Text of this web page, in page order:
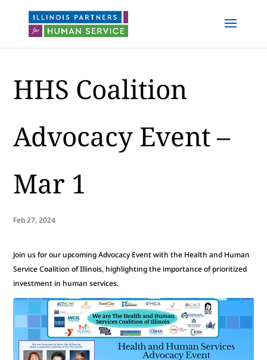
HHS Coalition
Advocacy Event –
Mar 1
Feb 27, 2024
Join us for our upcoming Advocacy Event with the Health and Human
Service Coalition of Illinois, highlighting the importance of prioritized
investment in human services.